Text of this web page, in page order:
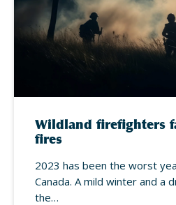
Wildland firefighters
fires
2023 has been the worst
Canada. A mild winter and a
the…